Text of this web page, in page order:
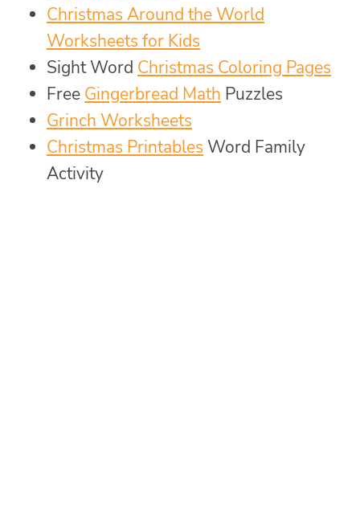
Christmas Around the World
Worksheets for Kids
Sight Word Christmas Coloring Pages
Free Gingerbread Math Puzzles
Grinch Worksheets
Christmas Printables Word Family
Activity